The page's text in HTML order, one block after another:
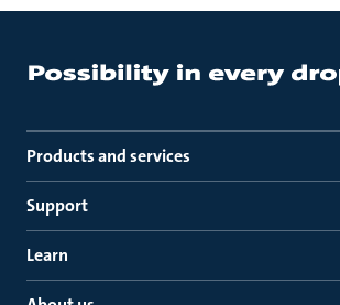
Products and services
Support
Learn